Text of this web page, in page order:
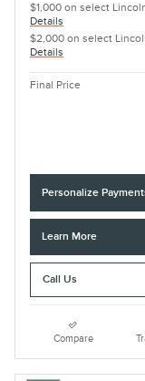
$1,000 on select
Details
$2,000 on select
Details
Final Price
Personalize
Learn More
Call Us
Compare